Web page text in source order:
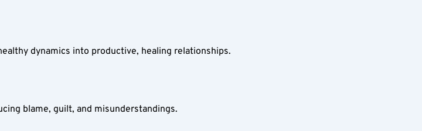
dynamics into productive, healing relationships.
blame, guilt, and misunderstandings.